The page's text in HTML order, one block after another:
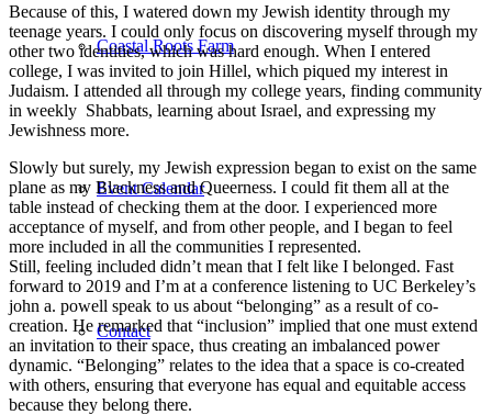
Coastal Roots Farm
Event Calendar
Contact
Because of this, I watered down my Jewish identity through my
teenage years. I could only focus on discovering myself through my
other two identities, which was hard enough. When I entered
college, I was invited to join Hillel, which piqued my interest in
Judaism. I attended all through my college years, finding community
in weekly Shabbats, learning about Israel, and expressing my
Jewishness more.
Slowly but surely, my Jewish expression began to exist on the same
plane as my Blackness and Queerness. I could fit them all at the
table instead of checking them at the door. I experienced more
acceptance of myself, and from other people, and I began to feel
more included in all the communities I represented.
Still, feeling included didn’t mean that I felt like I belonged. Fast
forward to 2019 and I’m at a conference listening to UC Berkeley’s
john a. powell speak to us about “belonging” as a result of co-
creation. He remarked that “inclusion” implied that one must extend
an invitation to their space, thus creating an imbalanced power
dynamic. “Belonging” relates to the idea that a space is co-created
with others, ensuring that everyone has equal and equitable access
because they belong there.